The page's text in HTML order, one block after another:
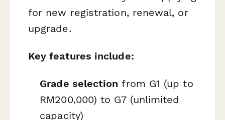
for new registration, renewal, or
upgrade.
Key features include:
Grade selection from G1 (up to
RM200,000) to G7 (unlimited
capacity)